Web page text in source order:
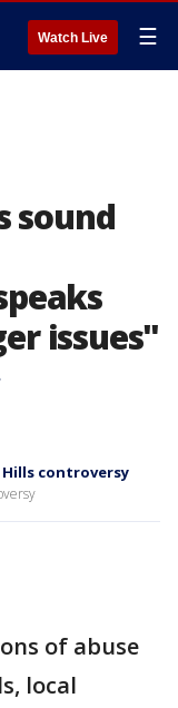
Watch Live ☰
sound
issues"
controversy
of abuse
local